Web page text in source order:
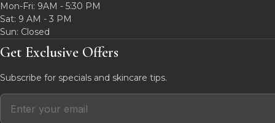
Mon-Fri: 9AM - 5:30 PM
Sat: 9 AM - 3 PM
Sun: Closed
Get Exclusive Offers
Subscribe for specials and skincare tips.